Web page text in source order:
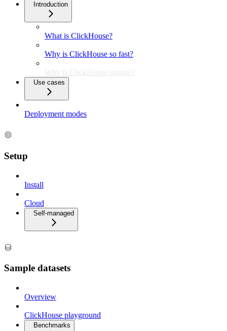
Introduction
What is ClickHouse?
Why is ClickHouse so fast?
Why is ClickHouse unique?
Use cases
Deployment modes
Setup
Install
Cloud
Self-managed
Sample datasets
Overview
ClickHouse playground
Benchmarks